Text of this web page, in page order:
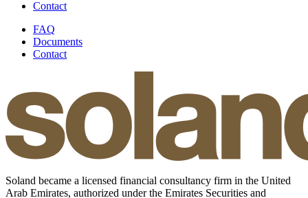
Contact
FAQ
Documents
Contact
Soland became a licensed financial consultancy firm in the United
Arab Emirates, authorized under the Emirates Securities and